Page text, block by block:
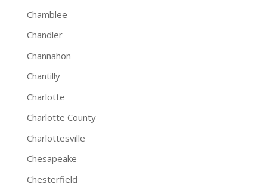
Chamblee
Chandler
Channahon
Chantilly
Charlotte
Charlotte County
Charlottesville
Chesapeake
Chesterfield